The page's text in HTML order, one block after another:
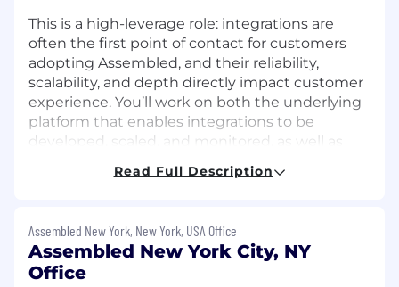
This is a high-leverage role: integrations are
often the first point of contact for customers
adopting Assembled, and their reliability,
scalability, and depth directly impact customer
experience. You’ll work on both the underlying
platform that enables integrations to be
developed, scaled, and monitored, as well as
help us unlock new workflows and new
Some projects owned by the Integrations
team
Read Full Description
Assembled New York, New York, USA Office
Assembled New York City, NY
Office